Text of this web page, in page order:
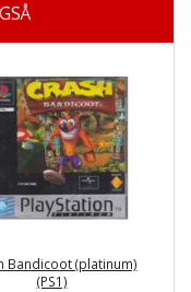
Bandicoot (platinum)
(PS1)